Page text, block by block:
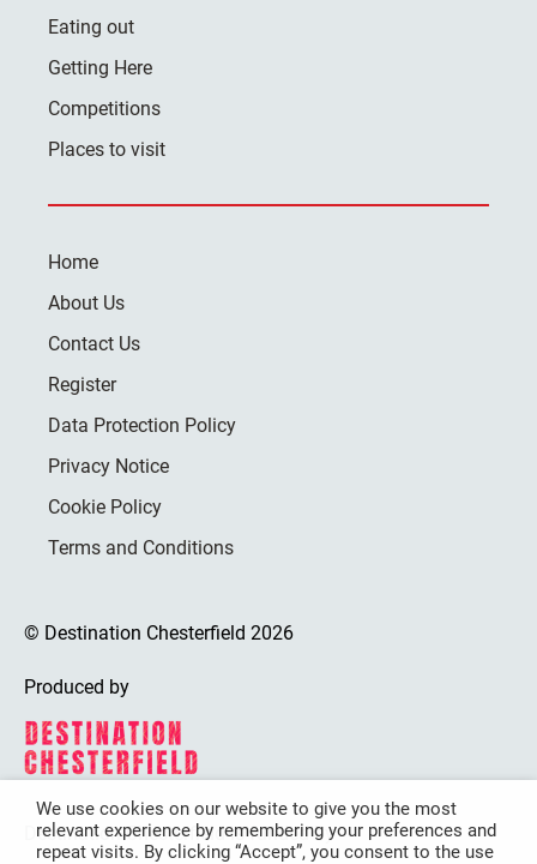
Eating out
Getting Here
Competitions
Places to visit
Home
About Us
Contact Us
Register
Data Protection Policy
Privacy Notice
Cookie Policy
Terms and Conditions
© Destination Chesterfield 2026
Produced by
Destination Chesterfield is funded by
We use cookies on our website to give you the most
relevant experience by remembering your preferences and
repeat visits. By clicking “Accept”, you consent to the use